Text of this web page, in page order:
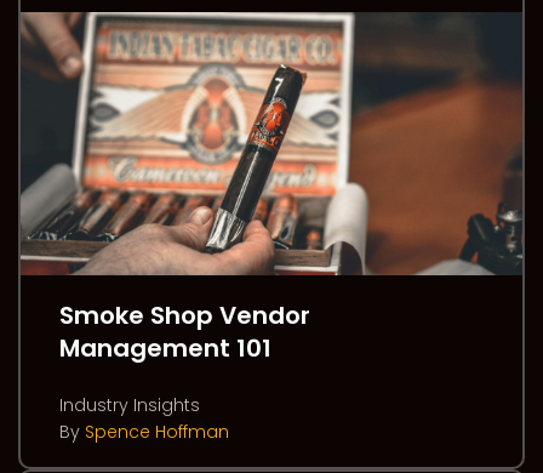
Smoke Shop Vendor
Management 101
Industry Insights
By Spence Hoffman